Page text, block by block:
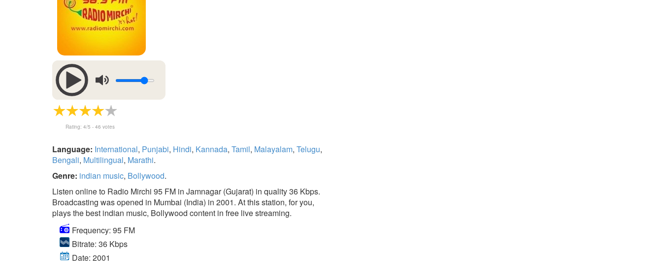
Rating: 4/5 - 46 votes
Language: International, Punjabi, Hindi, Kannada, Tamil, Malayalam, Telugu,
Bengali, Multilingual, Marathi.
Genre: indian music, Bollywood.
Listen online to Radio Mirchi 95 FM in Jamnagar (Gujarat) in quality 36 Kbps.
Broadcasting was opened in Mumbai (India) in 2001. At this station, for you,
plays the best indian music, Bollywood content in free live streaming.
Frequency: 95 FM
Bitrate: 36 Kbps
Date: 2001